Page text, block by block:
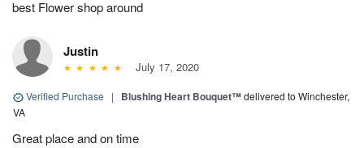
best Flower shop around
Justin
July 17, 2020
Verified Purchase | Blushing Heart Bouquet™delivered to Winchester,
VA
Great place and on time